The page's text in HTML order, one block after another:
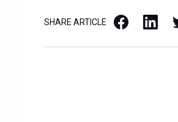
SHARE ARTICLE Facebook LinkedIn X / Twitter